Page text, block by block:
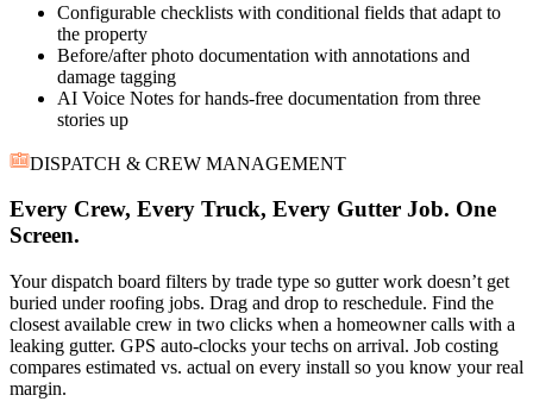
Configurable checklists with conditional fields that adapt to
the property
Before/after photo documentation with annotations and
damage tagging
AI Voice Notes for hands-free documentation from three
stories up
DISPATCH & CREW MANAGEMENT
Every Crew, Every Truck, Every Gutter Job. One
Screen.
Your dispatch board filters by trade type so gutter work doesn’t get
buried under roofing jobs. Drag and drop to reschedule. Find the
closest available crew in two clicks when a homeowner calls with a
leaking gutter. GPS auto-clocks your techs on arrival. Job costing
compares estimated vs. actual on every install so you know your real
margin.